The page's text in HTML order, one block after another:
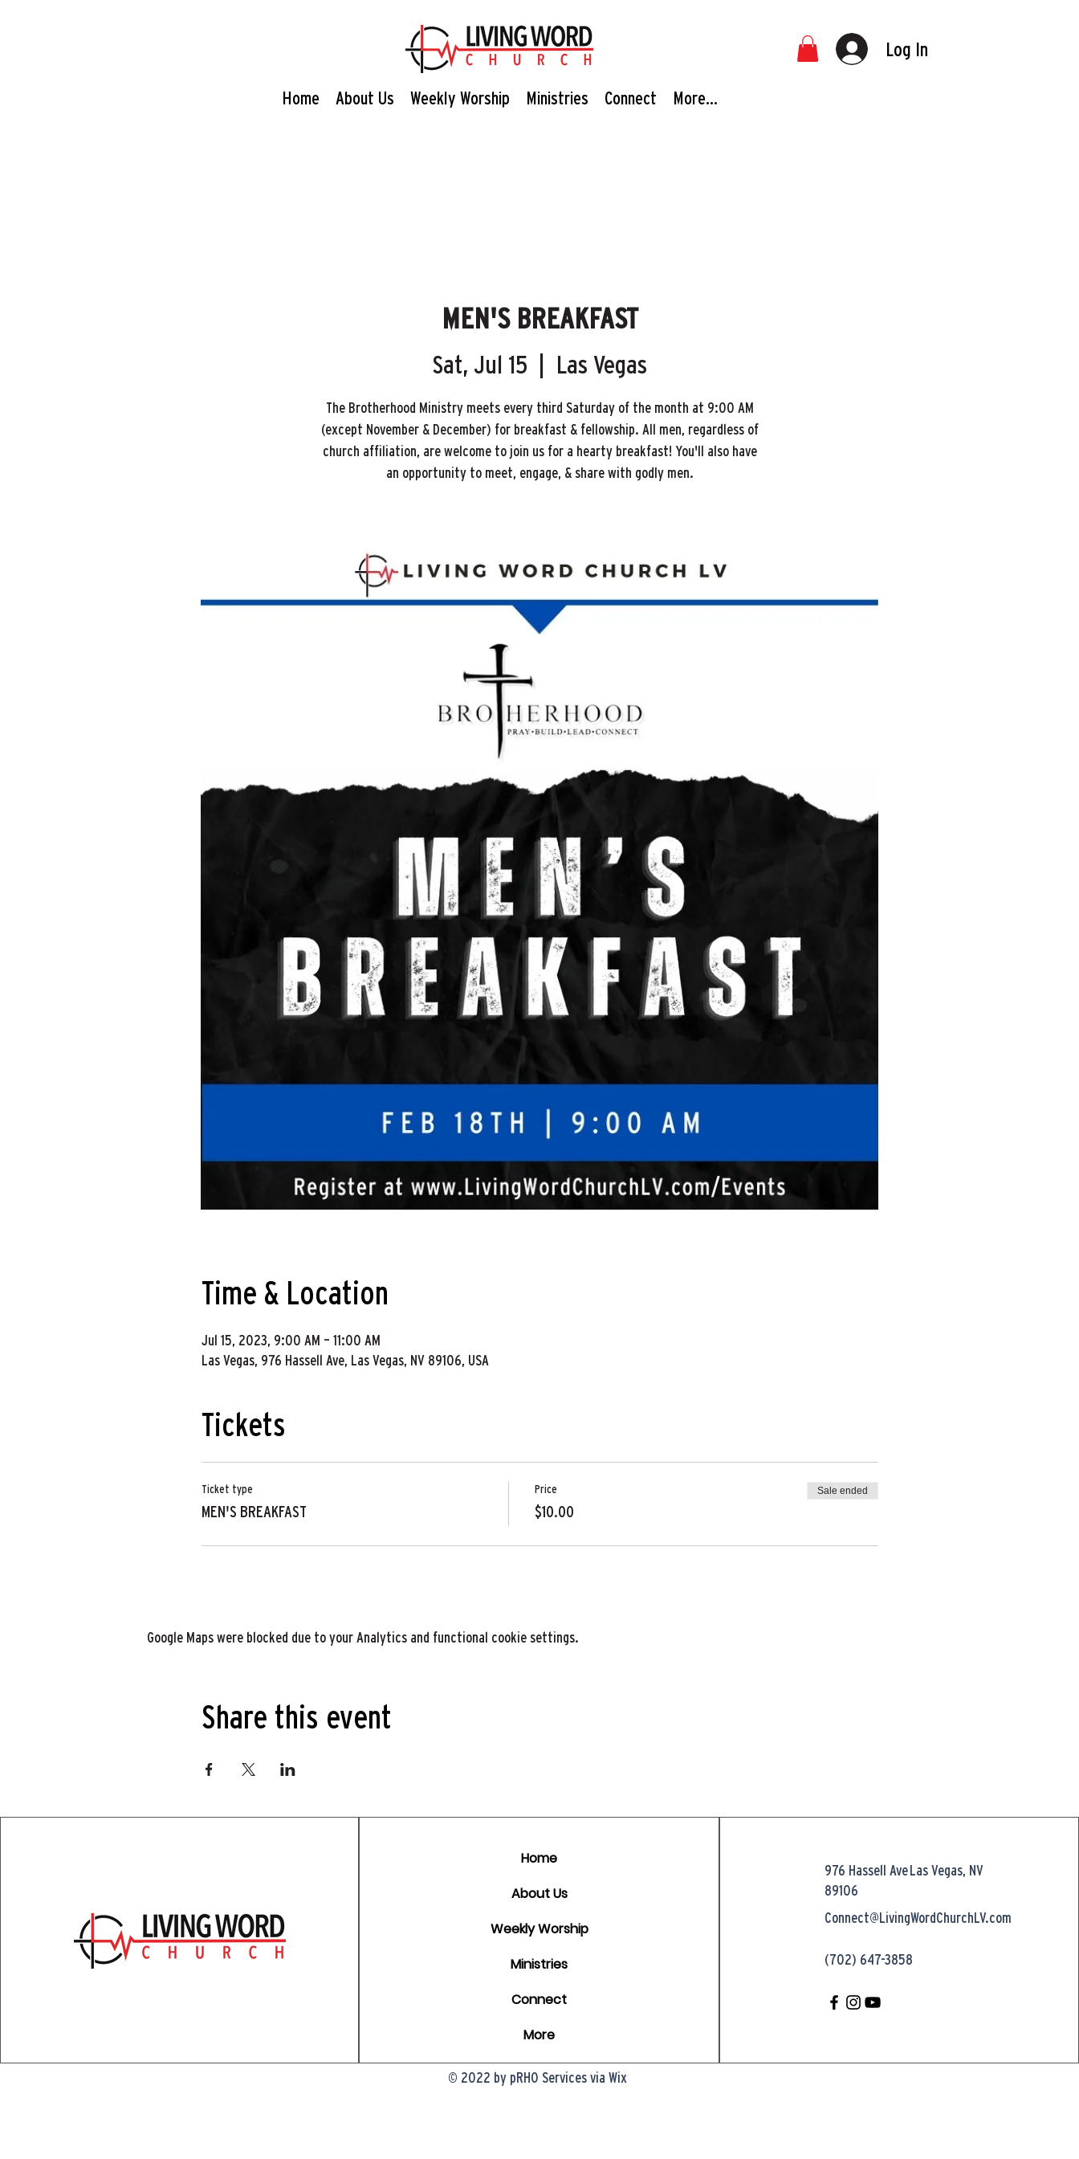
Log In
Home About Us Weekly Worship Ministries Connect More...
MEN'S BREAKFAST
Sat, Jul 15 Las Vegas
The Brotherhood Ministry meets every third Saturday of the month at 9:00 AM
(except November & December) for breakfast & fellowship. All men, regardless of
church affiliation, are welcome to join us for a hearty breakfast! You'll also have
Time & Location
Jul 15, 2023, 9:00 AM – 11:00 AM
Las Vegas, 976 Hassell Ave, Las Vegas, NV 89106, USA
Tickets
Ticket type
MEN'S BREAKFAST
Price
$10.00
Sale ended
Google Maps were blocked due to your Analytics and functional cookie settings.
Share this event
Home
About Us
Weekly Worship
Ministries
Connect
More
976 Hassell Ave Las Vegas, NV
89106
Connect@LivingWordChurchLV.com
(702) 647-3858
© 2022 by pRHO Services via Wix